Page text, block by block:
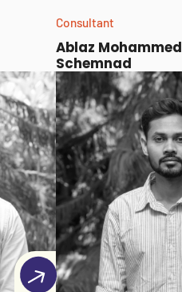
Consultant
Ablaz Mohammed
Schemnad